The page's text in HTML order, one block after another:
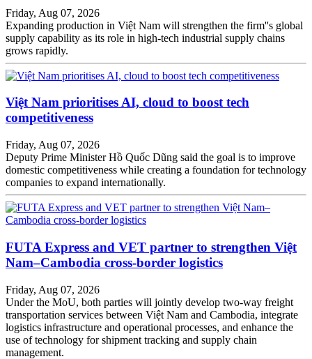
Friday, Aug 07, 2026
Expanding production in Việt Nam will strengthen the firm''s global
supply capability as its role in high-tech industrial supply chains
grows rapidly.
Việt Nam prioritises AI, cloud to boost tech
competitiveness
Friday, Aug 07, 2026
Deputy Prime Minister Hồ Quốc Dũng said the goal is to improve
domestic competitiveness while creating a foundation for technology
companies to expand internationally.
FUTA Express and VET partner to strengthen Việt
Nam–Cambodia cross-border logistics
Friday, Aug 07, 2026
Under the MoU, both parties will jointly develop two-way freight
transportation services between Việt Nam and Cambodia, integrate
logistics infrastructure and operational processes, and enhance the
use of technology for shipment tracking and supply chain
management.